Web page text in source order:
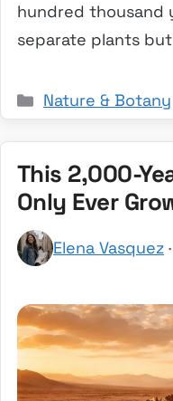
hundred thousand
separate plants
Categories
Nature & Botany
This 2,000-
Only Ever
Elena Vasquez